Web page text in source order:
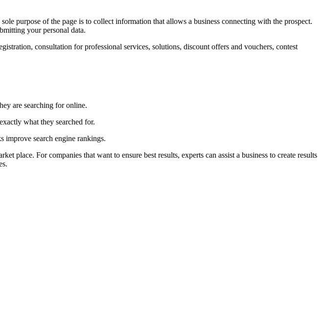
purpose of the page is to collect information that allows a business connecting with the prospect.
your personal data.
consultation for professional services, solutions, discount offers and vouchers, contest
are searching for online.
what they searched for.
improve search engine rankings.
place. For companies that want to ensure best results, experts can assist a business to create results